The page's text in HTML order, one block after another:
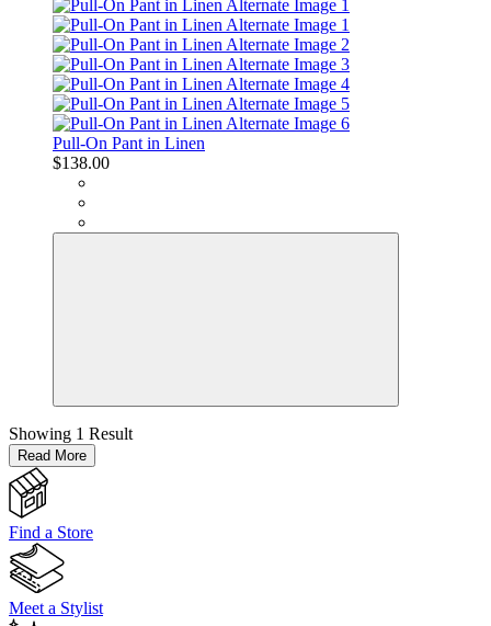
Pull-On Pant in Linen
$138.00
Showing 1 Result
Read More
Find a Store
Meet a Stylist